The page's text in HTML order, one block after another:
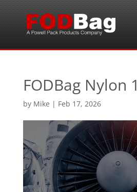
FODBag Nylon 1
by Mike | Feb 17, 2026